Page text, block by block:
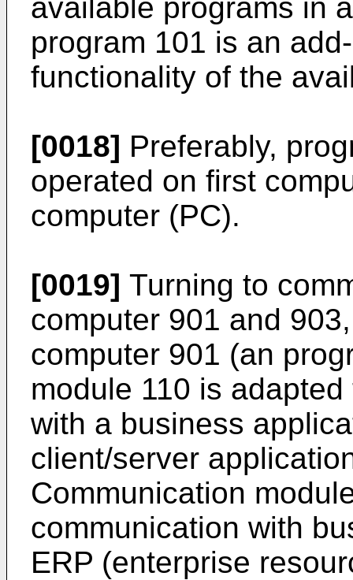
available programs in
program 101 is an
functionality of the
[0018] Preferably,
operated on first
computer (PC).
[0019] Turning to
computer 901 and
computer 901 (an
module 110 is
with a business
client/server
Communication
communication with
ERP (enterprise